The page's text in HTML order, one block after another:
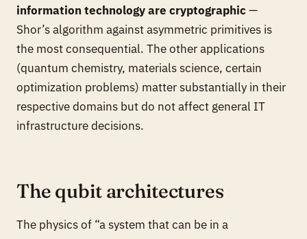
information technology are cryptographic—
Shor’s algorithm against asymmetric primitives is
the most consequential. The other applications
(quantum chemistry, materials science, certain
optimization problems) matter substantially in their
respective domains but do not affect general IT
infrastructure decisions.
The qubit architectures
The physics of “a system that can be in a